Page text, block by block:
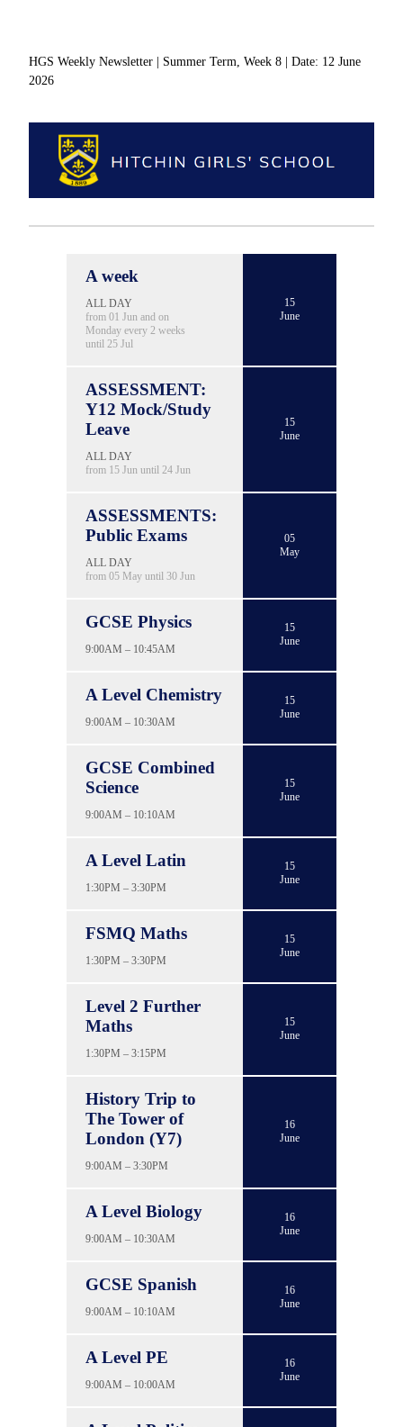
HGS Weekly Newsletter | Summer Term, Week 8 | Date: 12 June
2026
A week
ALL DAY
from 01 Jun and on
Monday every 2 weeks
until 25 Jul
15
June
ASSESSMENT:
Y12 Mock/Study
Leave
ALL DAY
from 15 Jun until 24 Jun
15
June
ASSESSMENTS:
Public Exams
ALL DAY
from 05 May until 30 Jun
05
May
GCSE Physics
9:00AM – 10:45AM
15
June
A Level Chemistry
9:00AM – 10:30AM
15
June
GCSE Combined
Science
9:00AM – 10:10AM
15
June
A Level Latin
1:30PM – 3:30PM
15
June
FSMQ Maths
1:30PM – 3:30PM
15
June
Level 2 Further
Maths
1:30PM – 3:15PM
15
June
History Trip to
The Tower of
London (Y7)
9:00AM – 3:30PM
16
June
A Level Biology
9:00AM – 10:30AM
16
June
GCSE Spanish
9:00AM – 10:10AM
16
June
A Level PE
9:00AM – 10:00AM
16
June